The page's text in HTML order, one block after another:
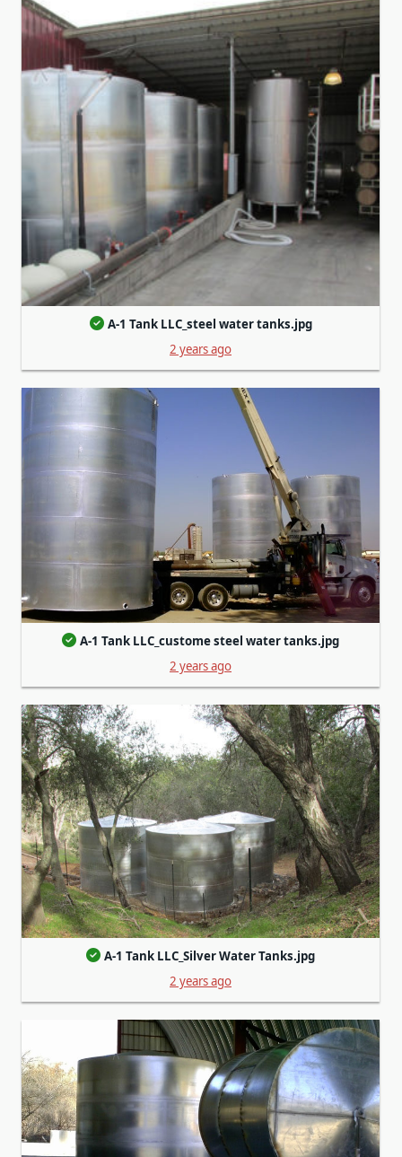
A-1 Tank LLC_steel water tanks.jpg
2 years ago
A-1 Tank LLC_custome steel water tanks.jpg
2 years ago
A-1 Tank LLC_Silver Water Tanks.jpg
2 years ago